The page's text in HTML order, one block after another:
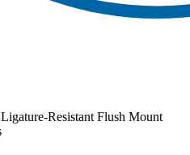
Resistant Flush Mount